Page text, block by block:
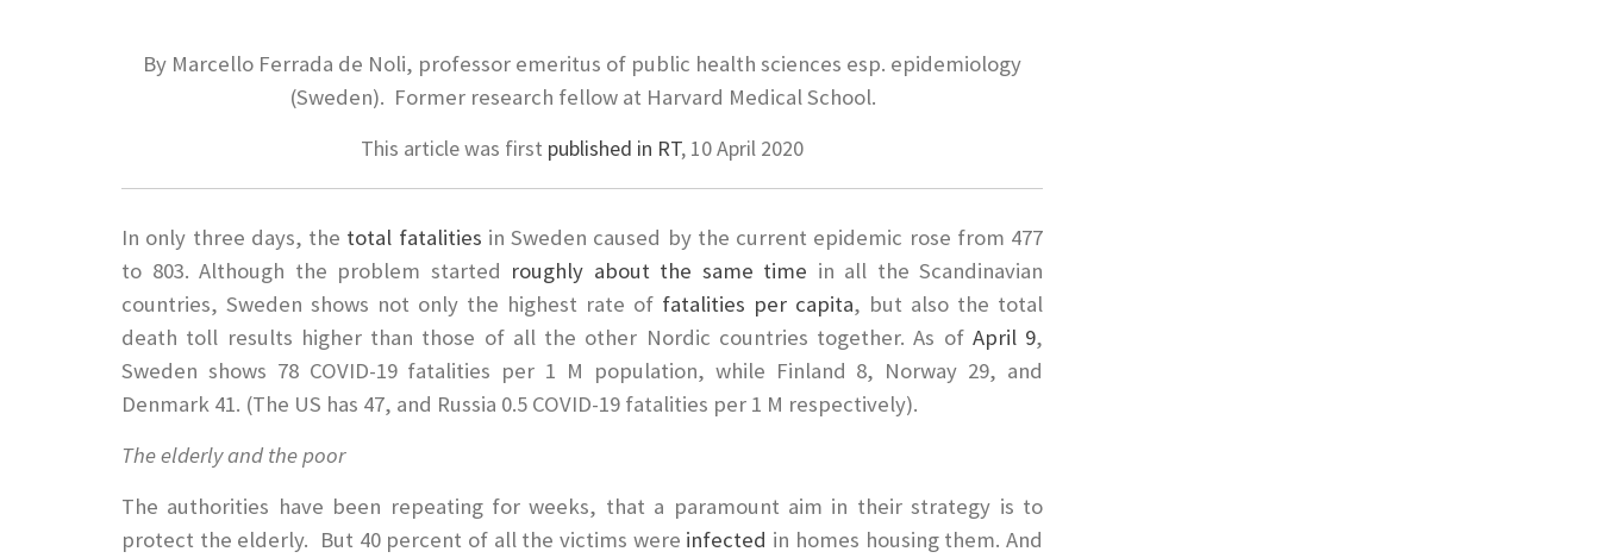
By Marcello Ferrada de Noli, professor emeritus of public health sciences esp. epidemiology
(Sweden). Former research fellow at Harvard Medical School.
This article was first published in RT, 10 April 2020
In only three days, the total fatalities in Sweden caused by the current epidemic rose from 477
to 803. Although the problem started roughly about the same time in all the Scandinavian
countries, Sweden shows not only the highest rate of fatalities per capita, but also the total
death toll results higher than those of all the other Nordic countries together. As of April 9,
Sweden shows 78 COVID-19 fatalities per 1 M population, while Finland 8, Norway 29, and
Denmark 41. (The US has 47, and Russia 0.5 COVID-19 fatalities per 1 M respectively).
The elderly and the poor
The authorities have been repeating for weeks, that a paramount aim in their strategy is to
protect the elderly. But 40 percent of all the victims were infected in homes housing them. And